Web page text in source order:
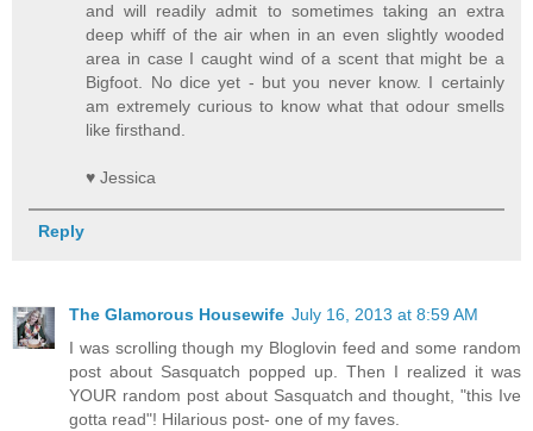
and will readily admit to sometimes taking an extra
deep whiff of the air when in an even slightly wooded
area in case I caught wind of a scent that might be a
Bigfoot. No dice yet - but you never know. I certainly
am extremely curious to know what that odour smells
like firsthand.
♥ Jessica
Reply
The Glamorous Housewife July 16, 2013 at 8:59 AM
I was scrolling though my Bloglovin feed and some random
post about Sasquatch popped up. Then I realized it was
YOUR random post about Sasquatch and thought, "this Ive
gotta read"! Hilarious post- one of my faves.